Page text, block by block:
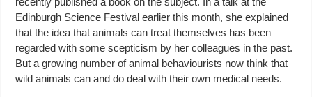
Edinburgh Science Festival earlier this month, she explained
that the idea that animals can treat themselves has been
regarded with some scepticism by her colleagues in the past.
But a growing number of animal behaviourists now think that
wild animals can and do deal with their own medical needs.